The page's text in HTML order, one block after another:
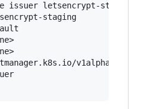
issuer letsencrypt-staging
staging
v1alpha1